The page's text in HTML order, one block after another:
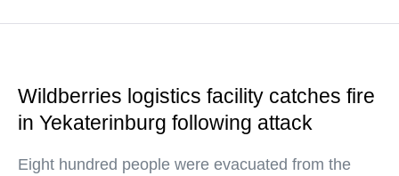
Wildberries logistics facility catches fire
in Yekaterinburg following attack
Eight hundred people were evacuated from the